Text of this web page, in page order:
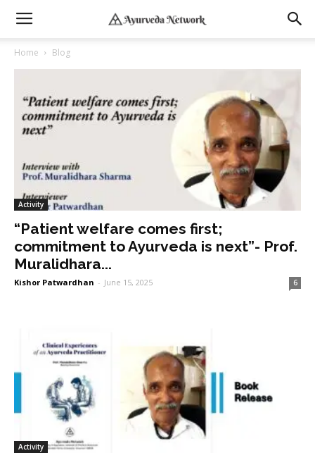
Home Blog
Activity
“Patient welfare comes first;
commitment to Ayurveda is next”- Prof.
Muralidhara...
Kishor Patwardhan - June 15, 2025 6
Activity